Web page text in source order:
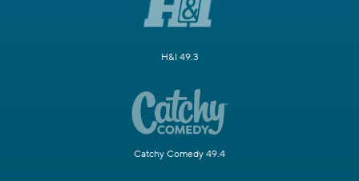
H&I 49.3
Catchy Comedy 49.4